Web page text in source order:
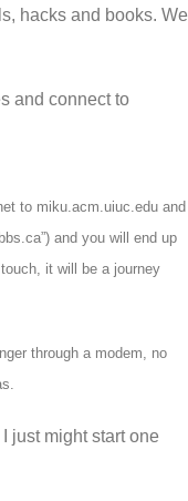
hacks and books. We
and connect to
to miku.acm.uiuc.edu and
and you will end up
it will be a journey
through a modem, no
I just might start one